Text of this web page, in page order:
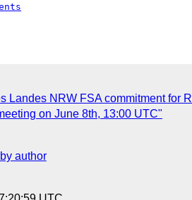
Landes NRW FSA commitment for
on June 8th, 13:00 UTC"
by author